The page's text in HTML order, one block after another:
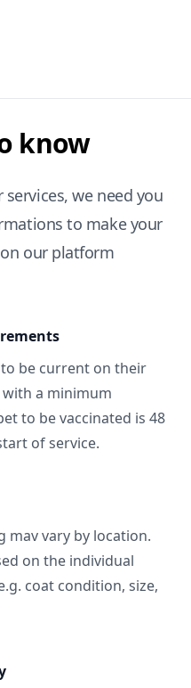
know
we need you
to make your
our platform
be current on their
with a minimum
to be vaccinated is 48
of service.
mav vary by location.
on the individual
coat condition, size,